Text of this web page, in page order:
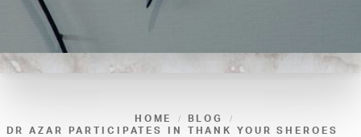
HOME
BLOG
DR AZAR PARTICIPATES IN THANK YOUR SHEROES